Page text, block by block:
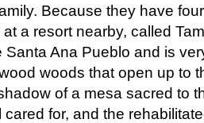
Because they have
a resort nearby, called
Santa Ana Pueblo and is
woods that open up to
of a mesa sacred to
for, and the